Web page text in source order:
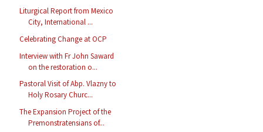
Liturgical Report from Mexico
City, International ...
Celebrating Change at OCP
Interview with Fr John Saward
on the restoration o...
Pastoral Visit of Abp. Vlazny to
Holy Rosary Churc...
The Expansion Project of the
Premonstratensians of...